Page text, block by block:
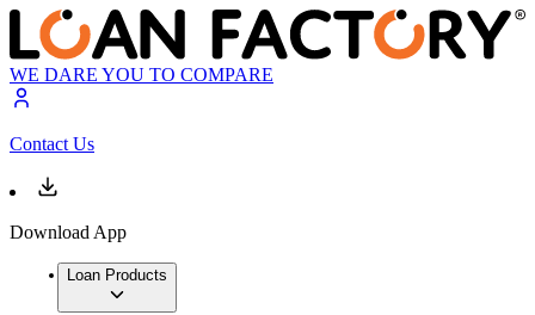
WE DARE YOU TO COMPARE
Contact Us
Download App
Loan Products